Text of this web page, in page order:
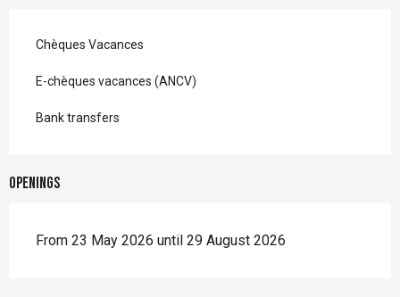
Chèques Vacances
E-chèques vacances (ANCV)
Bank transfers
Openings
From 23 May 2026 until 29 August 2026